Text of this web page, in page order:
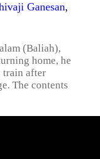
Ganesan,
(Baliah),
home, he
train after
The contents